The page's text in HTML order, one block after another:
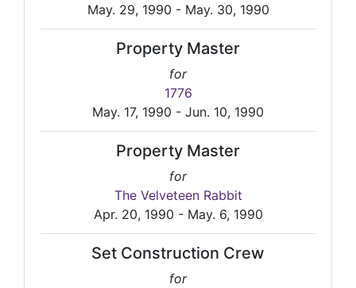
May. 29, 1990 - May. 30, 1990
Property Master
for
1776
May. 17, 1990 - Jun. 10, 1990
Property Master
for
The Velveteen Rabbit
Apr. 20, 1990 - May. 6, 1990
Set Construction Crew
for